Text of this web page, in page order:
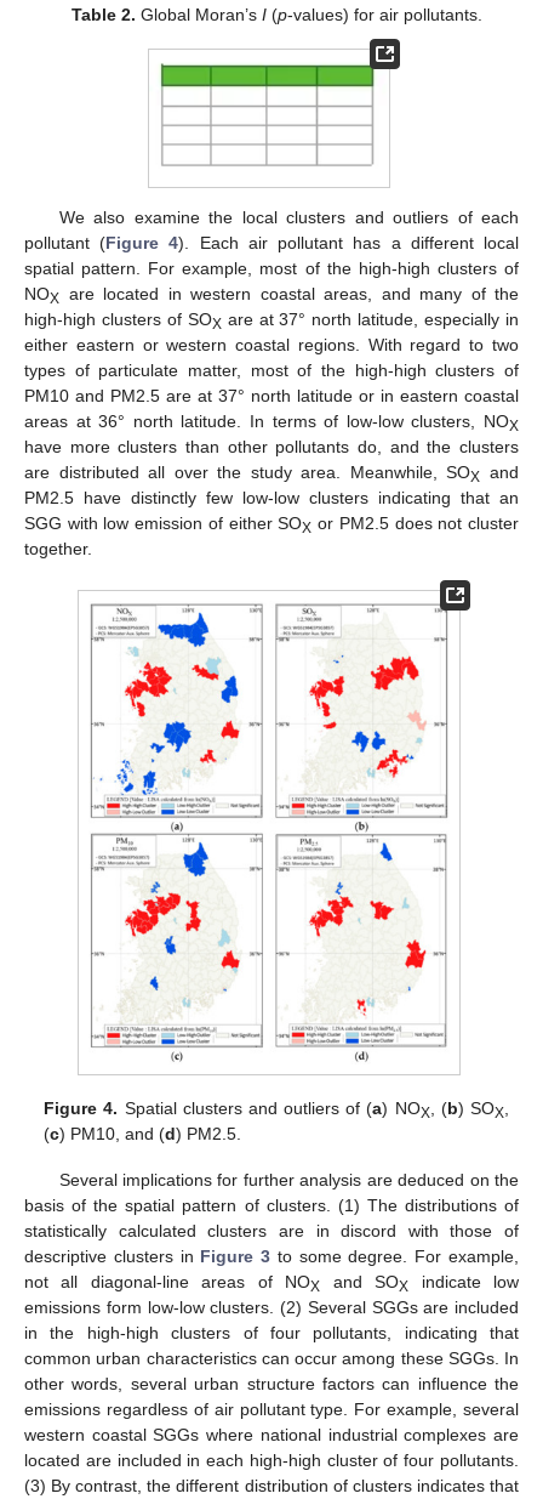
Table 2. Global Moran’s I(p-values) for air pollutants.
We also examine the local clusters and outliers of each
pollutant (Figure 4). Each air pollutant has a different local
spatial pattern. For example, most of the high-high clusters of
NOX are located in western coastal areas, and many of the
high-high clusters of SOXare at 37° north latitude, especially in
either eastern or western coastal regions. With regard to two
types of particulate matter, most of the high-high clusters of
PM10 and PM2.5 are at 37° north latitude or in eastern coastal
areas at 36° north latitude. In terms of low-low clusters, NOX
have more clusters than other pollutants do, and the clusters
are distributed all over the study area. Meanwhile, SOX and
PM2.5 have distinctly few low-low clusters indicating that an
SGG with low emission of either SOX or PM2.5 does not cluster
together.
Figure 4. Spatial clusters and outliers of (a) NOX, (b) SOX,
(c) PM10, and (d) PM2.5.
Several implications for further analysis are deduced on the
basis of the spatial pattern of clusters. (1) The distributions of
statistically calculated clusters are in discord with those of
descriptive clusters in Figure 3 to some degree. For example,
not all diagonal-line areas of NOX and SOX indicate low
emissions form low-low clusters. (2) Several SGGs are included
in the high-high clusters of four pollutants, indicating that
common urban characteristics can occur among these SGGs. In
other words, several urban structure factors can influence the
emissions regardless of air pollutant type. For example, several
western coastal SGGs where national industrial complexes are
located are included in each high-high cluster of four pollutants.
(3) By contrast, the different distribution of clusters indicates that